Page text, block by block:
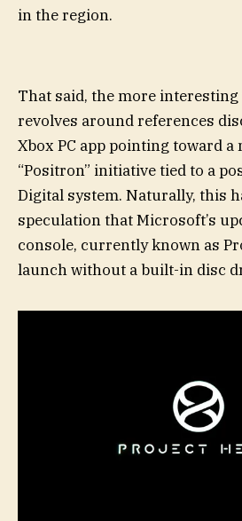
in the region.
That said, the more
revolves around references
Xbox PC app pointing toward a
“Positron” initiative tied to a
Digital system. Naturally, this
speculation that Microsoft’s
console, currently known as
launch without a built-in disc